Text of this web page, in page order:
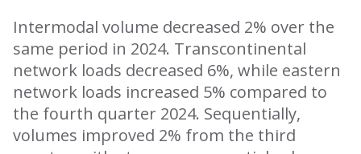
Intermodal volume decreased 2% over the
same period in 2024. Transcontinental
network loads decreased 6%, while eastern
network loads increased 5% compared to
the fourth quarter 2024. Sequentially,
volumes improved 2% from the third